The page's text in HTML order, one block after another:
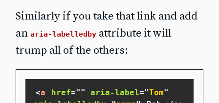
Similarly if you take that link and add
an aria-labelledby attribute it will
trump all of the others:
<a href="" aria-label="Tom"